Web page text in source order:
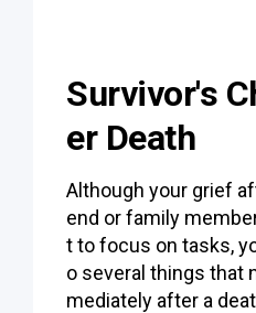
Survivor's
er Death
Although your grief
end or family
t to focus on tasks,
o several things that
mediately after a